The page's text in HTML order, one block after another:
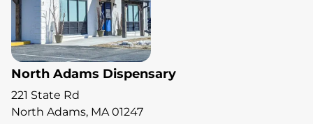
North Adams Dispensary
221 State Rd
North Adams, MA 01247